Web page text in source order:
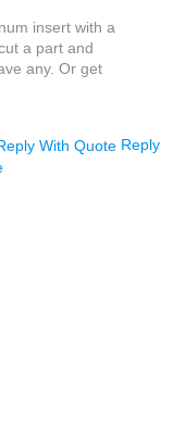
insert with a
a part and
any. Or get
Reply